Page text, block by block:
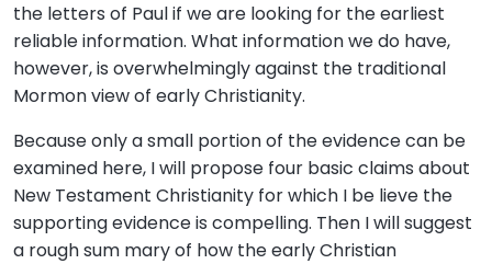
the letters of Paul if we are looking for the earliest
reliable information. What information we do have,
however, is overwhelmingly against the traditional
Mormon view of early Christianity.
Because only a small portion of the evidence can be
examined here, I will propose four basic claims about
New Testament Christianity for which I be lieve the
supporting evidence is compelling. Then I will suggest
a rough sum mary of how the early Christian